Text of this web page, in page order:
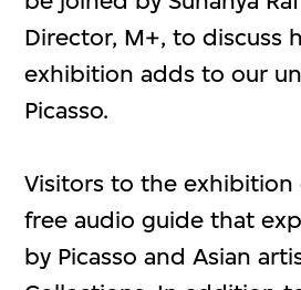
Director, M+, to discuss
exhibition adds to our
Picasso.
Visitors to the exhibition
free audio guide that
by Picasso and Asian